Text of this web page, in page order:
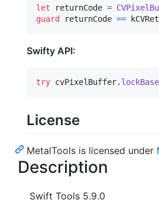
let returnCode =
guard
returnCode ==
Swifty API:
try cvPixelBuffer.
License
MetalTools is licensed under
Description
Swift Tools 5.9.0